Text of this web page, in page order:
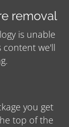
removal
is unable
content we'll
you get
top of the